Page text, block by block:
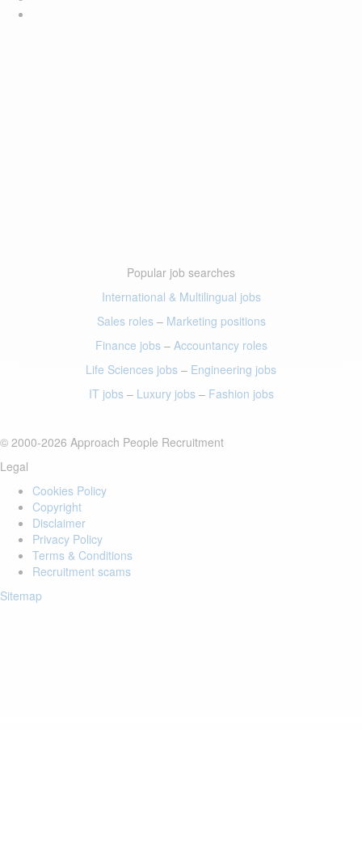
Popular job searches
International & Multilingual jobs
Sales roles– Marketing positions
Finance jobs– Accountancy roles
Life Sciences jobs – Engineering jobs
IT jobs– Luxury jobs– Fashion jobs
© 2000-2026 Approach People Recruitment
Legal
Cookies Policy
Copyright
Disclaimer
Privacy Policy
Terms & Conditions
Recruitment scams
Sitemap